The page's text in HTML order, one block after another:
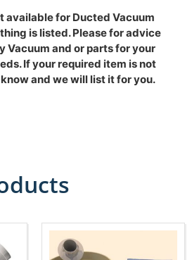
available for Ducted Vacuum
is listed. Please for advice
Vacuum and or parts for your
If your required item is not
and we will list it for you.